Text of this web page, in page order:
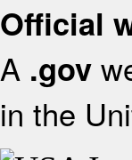
Official
A .gov
in the